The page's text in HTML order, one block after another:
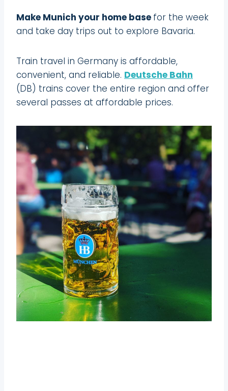
Make Munich your home base for the week
and take day trips out to explore Bavaria.
Train travel in Germany is affordable,
convenient, and reliable. Deutsche Bahn
(DB) trains cover the entire region and offer
several passes at affordable prices.